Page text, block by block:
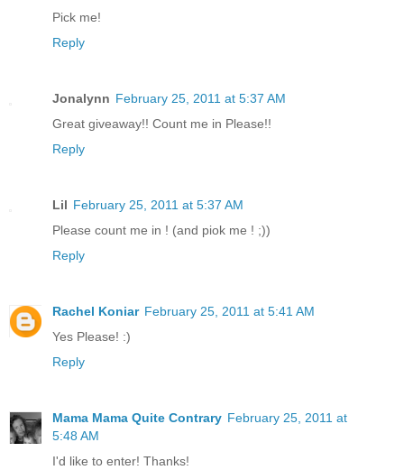
Pick me!
Reply
Jonalynn February 25, 2011 at 5:37 AM
Great giveaway!! Count me in Please!!
Reply
Lil February 25, 2011 at 5:37 AM
Please count me in ! (and piok me ! ;))
Reply
Rachel Koniar February 25, 2011 at 5:41 AM
Yes Please! :)
Reply
Mama Mama Quite Contrary February 25, 2011 at
5:48 AM
I'd like to enter! Thanks!